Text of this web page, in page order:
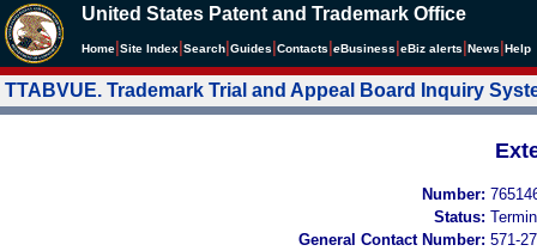
United States Patent and Trademark Office
Home Site Index Search Guides Contacts eBusiness eBiz alerts News Help
TTABVUE. Trademark Trial and Appeal Board Inquiry
Number:
Status:
General Contact Number: 571-